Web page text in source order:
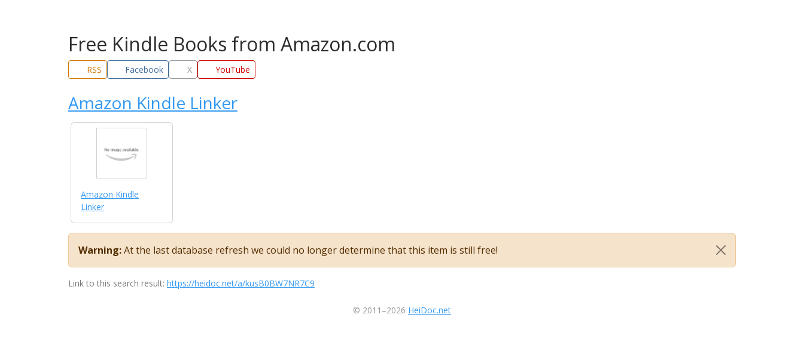
Free Kindle Books from Amazon.com
RSS Facebook X YouTube
Amazon Kindle Linker
Amazon Kindle
Linker
Warning:At the last database refresh we could no longer determine that this item is still free!
Link to this search result: https://heidoc.net/a/kusB0BW7NR7C9
© 2011–2026 HeiDoc.net